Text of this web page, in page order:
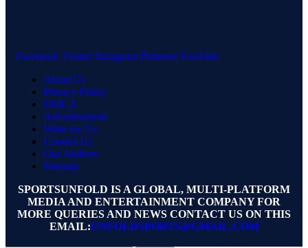
Facebook Twitter Instagram PinterestYouTube
About Us
Privacy Policy
DMCA
Advertisement
Write for Us
Contact Us
Our Authors
Sitemap
SPORTSUNFOLD IS A GLOBAL, MULTI-PLATFORM
MEDIA AND ENTERTAINMENT COMPANY FOR
MORE QUERIES AND NEWS CONTACT US ON THIS
EMAIL:UNFOLDSPORTS@GMAIL.COM